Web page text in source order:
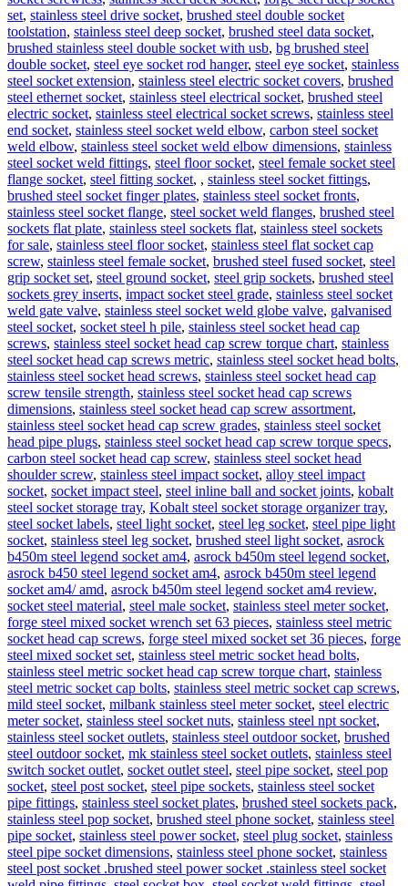
set, stainless steel drive socket, brushed steel double socket
toolstation, stainless steel deep socket, brushed steel data socket,
brushed stainless steel double socket with usb, bg brushed steel
double socket, steel eye socket rod hanger, steel eye socket, stainless
steel socket extension, stainless steel electric socket covers, brushed
steel ethernet socket, stainless steel electrical socket, brushed steel
electric socket, stainless steel electrical socket screws, stainless steel
end socket, stainless steel socket weld elbow, carbon steel socket
weld elbow, stainless steel socket weld elbow dimensions, stainless
steel socket weld fittings, steel floor socket, steel female socket steel
flange socket, steel fitting socket, , stainless steel socket fittings,
brushed steel socket finger plates, stainless steel socket fronts,
stainless steel socket flange, steel socket weld flanges, brushed steel
sockets flat plate, stainless steel sockets flat, stainless steel sockets
for sale, stainless steel floor socket, stainless steel flat socket cap
screw, stainless steel female socket, brushed steel fused socket, steel
grip socket set, steel ground socket, steel grip sockets, brushed steel
sockets grey inserts, impact socket steel grade, stainless steel socket
weld gate valve, stainless steel socket weld globe valve, galvanised
steel socket, socket steel h pile, stainless steel socket head cap
screws, stainless steel socket head cap screw torque chart, stainless
steel socket head cap screws metric, stainless steel socket head bolts,
stainless steel socket head screws, stainless steel socket head cap
screw tensile strength, stainless steel socket head cap screws
dimensions, stainless steel socket head cap screw assortment,
stainless steel socket head cap screw grades, stainless steel socket
head pipe plugs, stainless steel socket head cap screw torque specs,
carbon steel socket head cap screw, stainless steel socket head
shoulder screw, stainless steel impact socket, alloy steel impact
socket, socket impact steel, steel inline ball and socket joints, kobalt
steel socket storage tray, Kobalt steel socket storage organizer tray,
steel socket labels, steel light socket, steel leg socket, steel pipe light
socket, stainless steel leg socket, brushed steel light socket, asrock
b450m steel legend socket am4, asrock b450m steel legend socket,
asrock b450 steel legend socket am4, asrock b450m steel legend
socket am4/ amd, asrock b450m steel legend socket am4 review,
socket steel material, steel male socket, stainless steel meter socket,
forge steel mixed socket wrench set 63 pieces, stainless steel metric
socket head cap screws, forge steel mixed socket set 36 pieces, forge
steel mixed socket set, stainless steel metric socket head bolts,
stainless steel metric socket head cap screw torque chart, stainless
steel metric socket cap bolts, stainless steel metric socket cap screws,
mild steel socket, milbank stainless steel meter socket, steel electric
meter socket, stainless steel socket nuts, stainless steel npt socket,
stainless steel socket outlets, stainless steel outdoor socket, brushed
steel outdoor socket, mk stainless steel socket outlets, stainless steel
switch socket outlet, socket outlet steel, steel pipe socket, steel pop
socket, steel post socket, steel pipe sockets, stainless steel socket
pipe fittings, stainless steel socket plates, brushed steel sockets pack,
stainless steel pop socket, brushed steel phone socket, stainless steel
pipe socket, stainless steel power socket, steel plug socket, stainless
steel pipe socket dimensions, stainless steel phone socket, stainless
steel post socket .brushed steel power socket .stainless steel socket